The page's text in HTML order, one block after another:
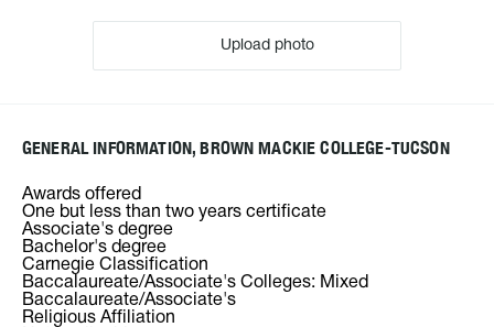
Upload photo
GENERAL INFORMATION, BROWN MACKIE COLLEGE-TUCSON
Awards offered
One but less than two years certificate
Associate's degree
Bachelor's degree
Carnegie Classification
Baccalaureate/Associate's Colleges: Mixed
Baccalaureate/Associate's
Religious Affiliation